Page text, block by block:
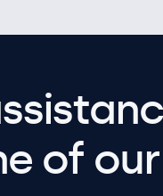
of